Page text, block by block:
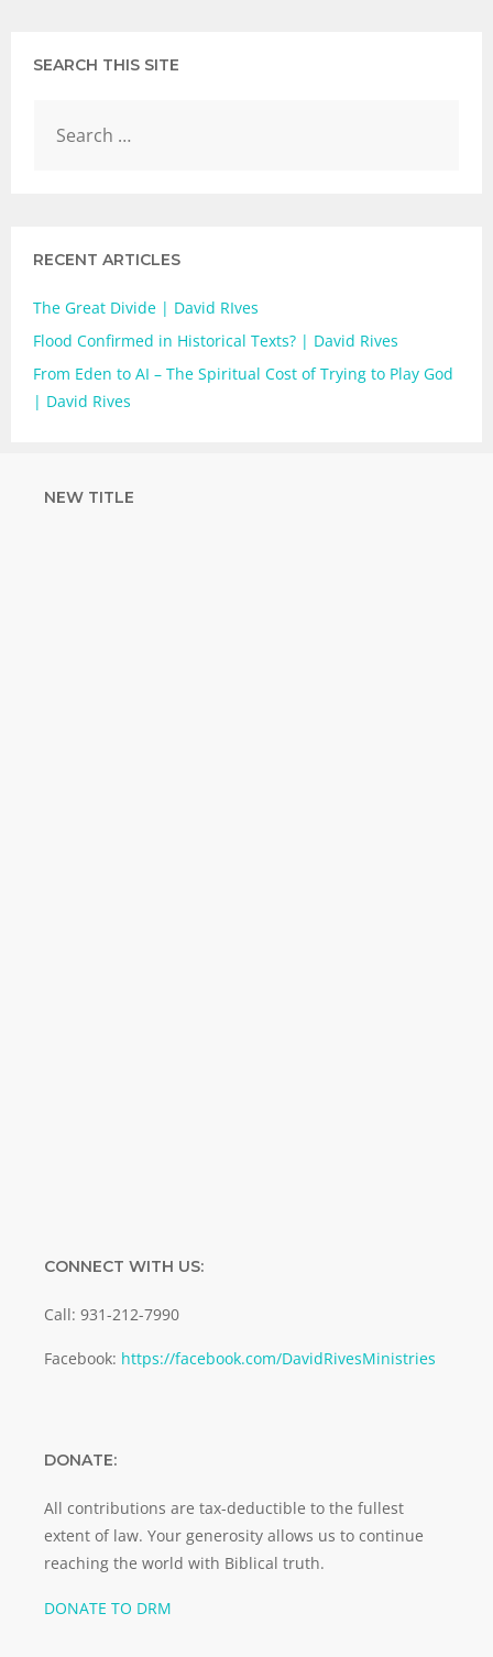
SEARCH THIS SITE
RECENT ARTICLES
The Great Divide | David RIves
Flood Confirmed in Historical Texts? | David Rives
From Eden to AI – The Spiritual Cost of Trying to Play God
| David Rives
NEW TITLE
CONNECT WITH US:
Call: 931-212-7990
Facebook: https://facebook.com/DavidRivesMinistries
DONATE:
All contributions are tax-deductible to the fullest
extent of law. Your generosity allows us to continue
reaching the world with Biblical truth.
DONATE TO DRM